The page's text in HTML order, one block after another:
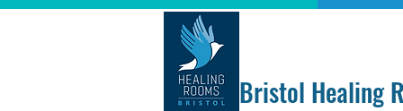
Bristol Healing